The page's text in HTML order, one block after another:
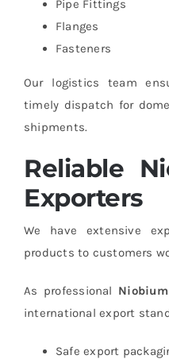
Pipe Fittings
Flanges
Fasteners
Our logistics team
timely dispatch for
shipments.
Reliable
Exporters
We have extensive
products to customers
As professional
international export
Safe export